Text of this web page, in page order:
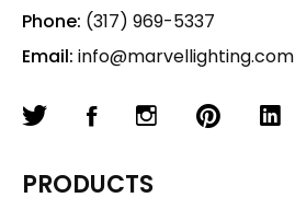
Phone: (317) 969-5337
Email: info@marvellighting.com
PRODUCTS